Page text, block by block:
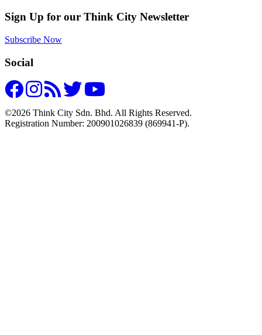
Sign Up for our Think City Newsletter
Subscribe Now
Social
©2026 Think City Sdn. Bhd. All Rights Reserved.
Registration Number: 200901026839 (869941-P).